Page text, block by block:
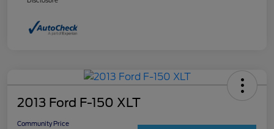
2013 Ford F-150 XLT
Community Price